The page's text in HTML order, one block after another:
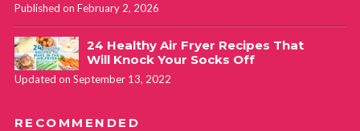
Published on February 2, 2026
24 Healthy Air Fryer Recipes That
Will Knock Your Socks Off
Updated on September 13, 2022
RECOMMENDED